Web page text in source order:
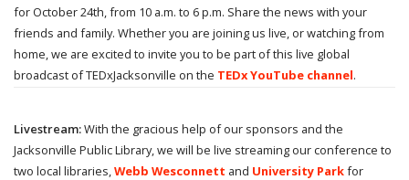
for October 24th, from 10 a.m. to 6 p.m. Share the news with your
friends and family. Whether you are joining us live, or watching from
home, we are excited to invite you to be part of this live global
broadcast of TEDxJacksonville on the TEDx YouTube channel.
Livestream:With the gracious help of our sponsors and the
Jacksonville Public Library, we will be live streaming our conference to
two local libraries,Webb Wesconnett and University Parkfor